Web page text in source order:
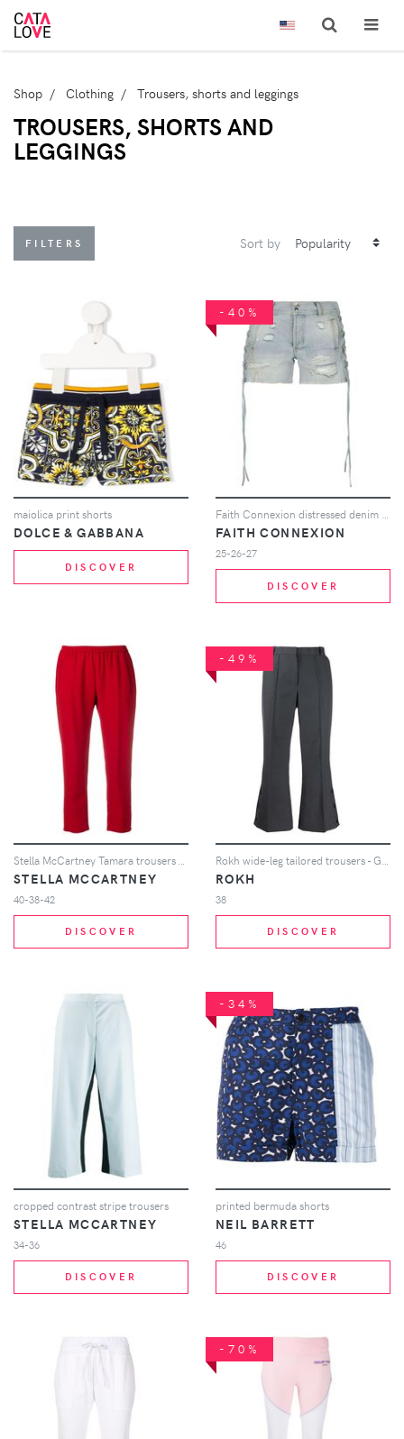
Shop Clothing Trousers, shorts and leggings
TROUSERS, SHORTS AND
LEGGINGS
FILTERS Sort by
maiolica print shorts
DOLCE & GABBANA
DISCOVER
-40%
Faith Connexion distressed denim shorts - Blue
FAITH CONNEXION
25-26-27
DISCOVER
STELLA MCCARTNEY
40-38-42
DISCOVER
-49%
ROKH
38
DISCOVER
cropped contrast stripe trousers
STELLA MCCARTNEY
34-36
DISCOVER
-34%
printed bermuda shorts
NEIL BARRETT
46
DISCOVER
-70%